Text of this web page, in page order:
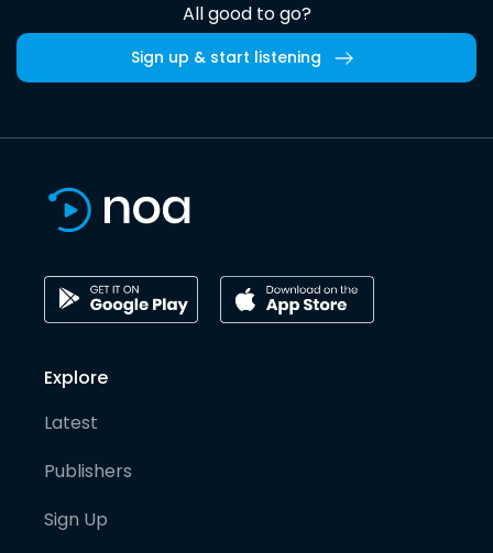
All good to go?
Sign up & start listening
Explore
Latest
Publishers
Sign Up